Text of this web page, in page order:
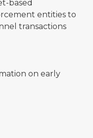
based
entities to
transactions
on early